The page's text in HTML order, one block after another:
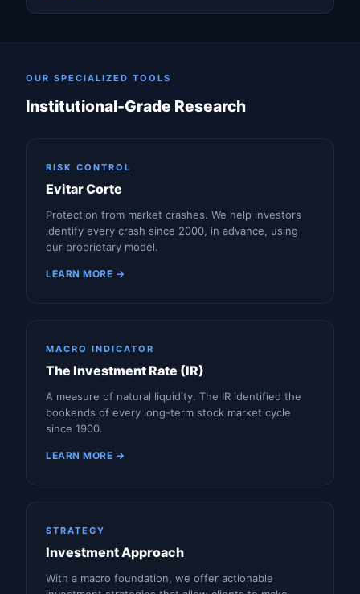
OUR SPECIALIZED TOOLS
Institutional-Grade Research
RISK CONTROL
Evitar Corte
Protection from market crashes. We help investors
identify every crash since 2000, in advance, using
our proprietary model.
LEARN MORE →
MACRO INDICATOR
The Investment Rate (IR)
A measure of natural liquidity. The IR identified the
bookends of every long-term stock market cycle
since 1900.
LEARN MORE →
STRATEGY
Investment Approach
With a macro foundation, we offer actionable